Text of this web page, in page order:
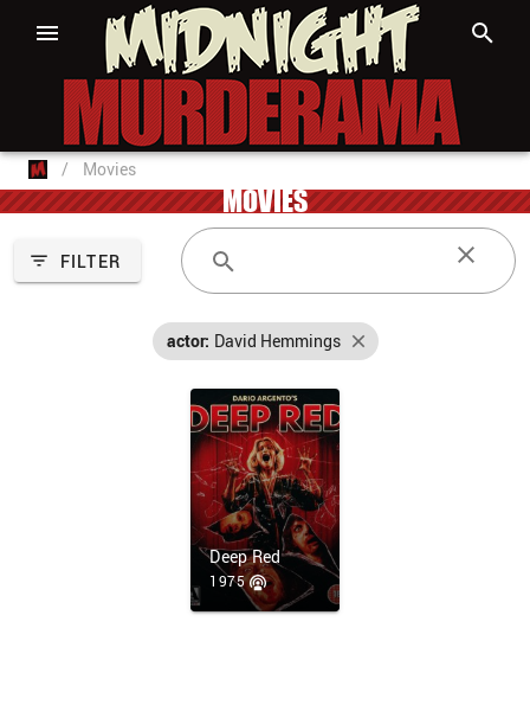
/ Movies
MOVIES
FILTER
actor: David Hemmings
Deep Red
1975